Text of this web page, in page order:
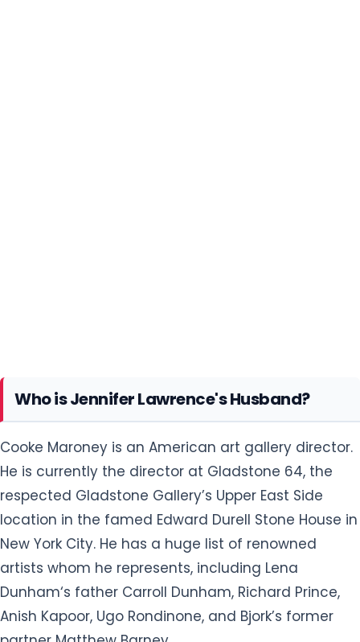
Who is Jennifer Lawrence's Husband?
Cooke Maroney is an American art gallery director.
He is currently the director at Gladstone 64, the
respected Gladstone Gallery’s Upper East Side
location in the famed Edward Durell Stone House in
New York City. He has a huge list of renowned
artists whom he represents, including Lena
Dunham‘s father Carroll Dunham, Richard Prince,
Anish Kapoor, Ugo Rondinone, and Bjork’s former